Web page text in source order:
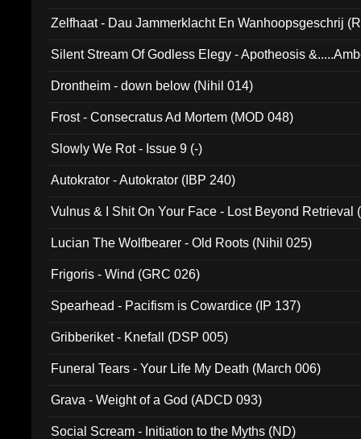
Zelfhaat - Dau Jammerklacht En Wanhoopsgeschrij
Silent Stream Of Godless Elegy - Apotheosis
Drontheim - down below (Nihil 014)
Frost - Consecratus Ad Mortem (MOD 048)
Slowly We Rot - Issue 9 (-)
Autokrator - Autokrator (IBP 240)
Vulnus & I Shit On Your Face - Lost Beyond Retrieval
Lucian The Wolfbearer - Old Roots (Nihil 025)
Frigoris - Wind (GRC 026)
Spearhead - Pacifism is Cowardice (IP 137)
Gribberiket - Knefall (DSP 005)
Funeral Tears - Your Life My Death (March 006)
Grava - Weight of a God (ADCD 093)
Social Scream - Initiation to the Myths (ND)